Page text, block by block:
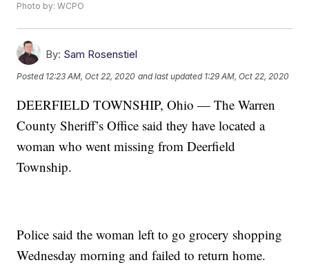
Photo by: WCPO
By: Sam Rosenstiel
Posted 12:23 AM, Oct 22, 2020 and last updated 1:29 AM, Oct 22, 2020
DEERFIELD TOWNSHIP, Ohio — The Warren
County Sheriff’s Office said they have located a
woman who went missing from Deerfield
Township.
Police said the woman left to go grocery shopping
Wednesday morning and failed to return home.